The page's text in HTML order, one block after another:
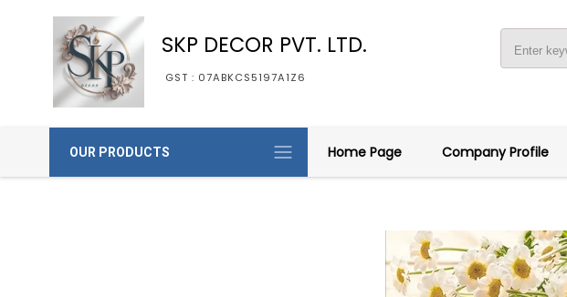
SKP DECOR PVT. LTD.
GST : 07ABKCS5197A1Z6
OUR PRODUCTS Home Page Company Profile